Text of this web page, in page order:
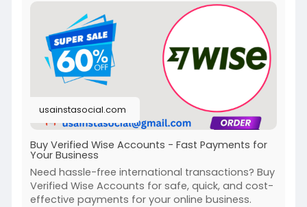
#wisewords#quotes
#wisdom
#wordsofwisdom
#quoteoftheday
#motivationalquotes
#inspirationalquotes
#motivation
#lifequotes#lifelessons
#wisequotes
usainstasocial.com
Buy Verified Wise Accounts - Fast Payments for
Your Business
Need hassle-free international transactions? Buy
Verified Wise Accounts for safe, quick, and cost-
effective payments for your online business.